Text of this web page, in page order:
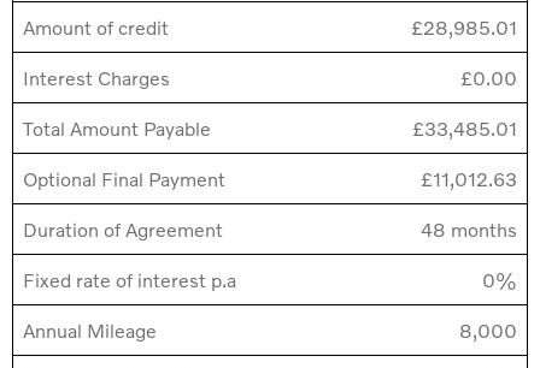
Amount of credit £28,985.01
Interest Charges £0.00
Total Amount Payable £33,485.01
Optional Final Payment £11,012.63
Duration of Agreement 48 months
Fixed rate of interest p.a 0%
Annual Mileage 8,000